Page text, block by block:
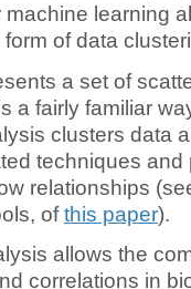
learning
of data
a set of
a fairly familiar
clusters data
techniques
relationships
ofthis paper).
allows the
correlations in